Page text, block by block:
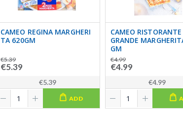
CAMEO REGINA MARGHERI
TA 620GM
€5.39
€5.39
€5.39
ADD
CAMEO
GRANDE
GM
€4.99
€4.99
€4.99